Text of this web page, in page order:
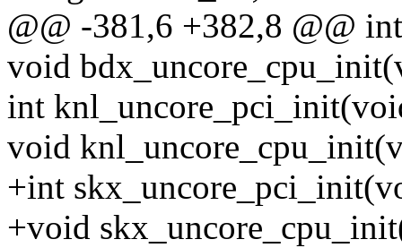
@@ -381,6 +382,8 @@
void
int
void
+int
+void